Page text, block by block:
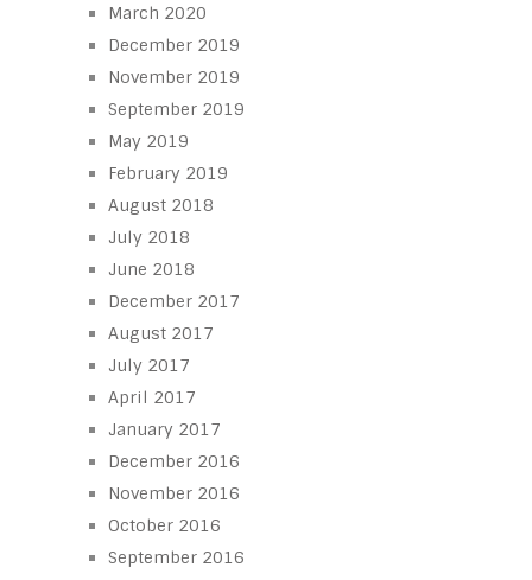
March 2020
December 2019
November 2019
September 2019
May 2019
February 2019
August 2018
July 2018
June 2018
December 2017
August 2017
July 2017
April 2017
January 2017
December 2016
November 2016
October 2016
September 2016